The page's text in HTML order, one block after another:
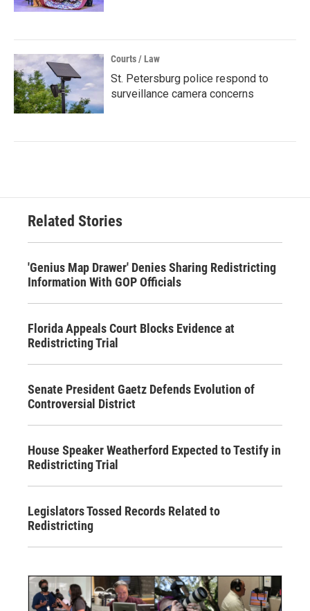
Courts / Law
St. Petersburg police respond to
surveillance camera concerns
Related Stories
'Genius Map Drawer' Denies Sharing Redistricting
Information With GOP Officials
Florida Appeals Court Blocks Evidence at
Redistricting Trial
Senate President Gaetz Defends Evolution of
Controversial District
House Speaker Weatherford Expected to Testify in
Redistricting Trial
Legislators Tossed Records Related to
Redistricting